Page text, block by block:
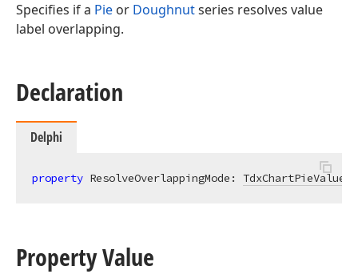
Specifies if a Pie or Doughnutseries resolves value
label overlapping.
Declaration
Delphi
property ResolveOverlappingMode:
Property Value